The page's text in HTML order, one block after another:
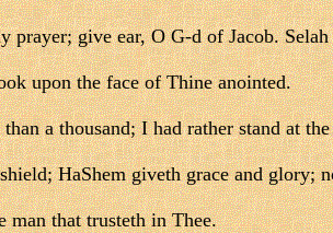
prayer; give ear, O G-d of Jacob. Selah
upon the face of Thine anointed.
a thousand; I had rather stand at
HaShem giveth grace and
man that trusteth in Thee.